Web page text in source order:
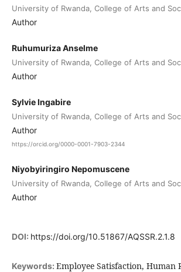
University of Rwanda, College of Arts and
Author
Ruhumuriza Anselme
University of Rwanda, College of Arts and
Author
Sylvie Ingabire
University of Rwanda, College of Arts and
Author
https://orcid.org/0000-0001-7903-2344
Niyobyiringiro Nepomuscene
University of Rwanda, College of Arts and
Author
DOI: https://doi.org/10.51867/AQSSR.2.1.8
Keywords: Employee Satisfaction, Human